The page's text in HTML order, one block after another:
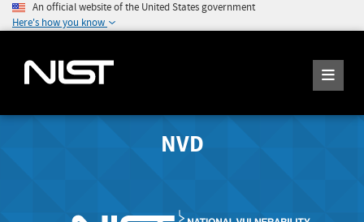
An official website of the United States government
Here's how you know
NVD